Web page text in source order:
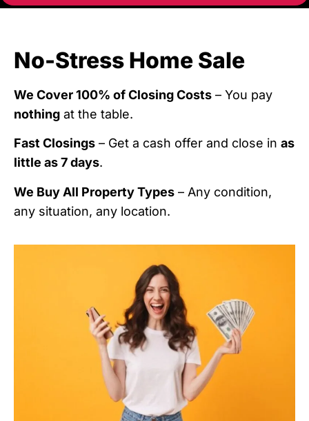
No-Stress Home Sale
We Cover 100% of Closing Costs – You pay
nothing at the table.
Fast Closings – Get a cash offer and close in as
little as 7 days.
We Buy All Property Types – Any condition,
any situation, any location.